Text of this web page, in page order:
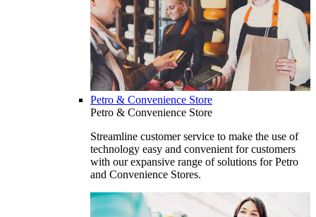
Petro & Convenience Store
Petro & Convenience Store
Streamline customer service to make the use of
technology easy and convenient for customers
with our expansive range of solutions for Petro
and Convenience Stores.